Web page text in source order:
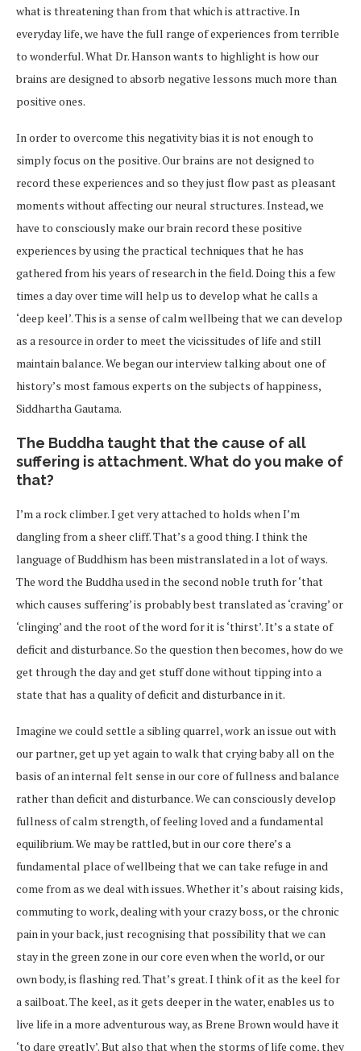
what is threatening than from that which is attractive. In
everyday life, we have the full range of experiences from terrible
to wonderful. What Dr. Hanson wants to highlight is how our
brains are designed to absorb negative lessons much more than
positive ones.
In order to overcome this negativity bias it is not enough to
simply focus on the positive. Our brains are not designed to
record these experiences and so they just flow past as pleasant
moments without affecting our neural structures. Instead, we
have to consciously make our brain record these positive
experiences by using the practical techniques that he has
gathered from his years of research in the field. Doing this a few
times a day over time will help us to develop what he calls a
‘deep keel’. This is a sense of calm wellbeing that we can develop
as a resource in order to meet the vicissitudes of life and still
maintain balance. We began our interview talking about one of
history’s most famous experts on the subjects of happiness,
Siddhartha Gautama.
The Buddha taught that the cause of all
suffering is attachment. What do you make of
that?
I’m a rock climber. I get very attached to holds when I’m
dangling from a sheer cliff. That’s a good thing. I think the
language of Buddhism has been mistranslated in a lot of ways.
The word the Buddha used in the second noble truth for ‘that
which causes suffering’ is probably best translated as ‘craving’ or
‘clinging’ and the root of the word for it is ‘thirst’. It’s a state of
deficit and disturbance. So the question then becomes, how do we
get through the day and get stuff done without tipping into a
state that has a quality of deficit and disturbance in it.
Imagine we could settle a sibling quarrel, work an issue out with
our partner, get up yet again to walk that crying baby all on the
basis of an internal felt sense in our core of fullness and balance
rather than deficit and disturbance. We can consciously develop
fullness of calm strength, of feeling loved and a fundamental
equilibrium. We may be rattled, but in our core there’s a
fundamental place of wellbeing that we can take refuge in and
come from as we deal with issues. Whether it’s about raising kids,
commuting to work, dealing with your crazy boss, or the chronic
pain in your back, just recognising that possibility that we can
stay in the green zone in our core even when the world, or our
own body, is flashing red. That’s great. I think of it as the keel for
a sailboat. The keel, as it gets deeper in the water, enables us to
live life in a more adventurous way, as Brene Brown would have it
‘to dare greatly’. But also that when the storms of life come, they